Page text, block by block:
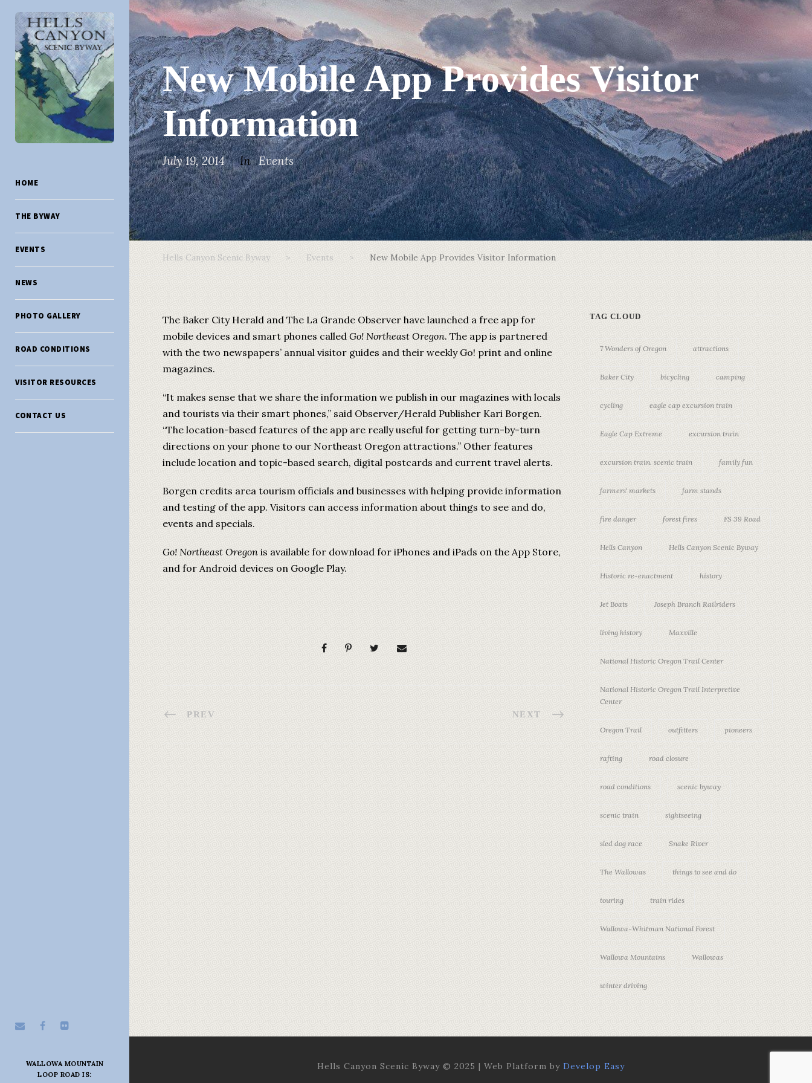
HOME
THE BYWAY
EVENTS
NEWS
PHOTO GALLERY
ROAD CONDITIONS
VISITOR RESOURCES
CONTACT US
WALLOWA MOUNTAIN
LOOP ROAD IS:
New Mobile App Provides Visitor
Information
July 19, 2014 In Events
Hells Canyon Scenic Byway > Events > New Mobile App Provides Visitor Information
The Baker City Herald and The La Grande Observer have launched a free app for
mobile devices and smart phones called Go! Northeast Oregon. The app is partnered
with the two newspapers’ annual visitor guides and their weekly Go! print and online
magazines.
“It makes sense that we share the information we publish in our magazines with locals
and tourists via their smart phones,” said Observer/Herald Publisher Kari Borgen.
“The location-based features of the app are really useful for getting turn-by-turn
directions on your phone to our Northeast Oregon attractions.” Other features
include location and topic-based search, digital postcards and current travel alerts.
Borgen credits area tourism officials and businesses with helping provide information
and testing of the app. Visitors can access information about things to see and do,
events and specials.
Go! Northeast Oregon is available for download for iPhones and iPads on the App Store,
and for Android devices on Google Play.
PREV NEXT
TAG CLOUD
7 Wonders of Oregon attractions
Baker City bicycling camping
cycling eagle cap excursion train
Eagle Cap Extreme excursion train
excursion train. scenic train family fun
farmers' markets farm stands
fire danger forest fires FS 39 Road
Hells Canyon Hells Canyon Scenic Byway
Historic re-enactment history
Jet Boats Joseph Branch Railriders
living history Maxville
National Historic Oregon Trail Center
National Historic Oregon Trail Interpretive
Center
Oregon Trail outfitters pioneers
rafting road closure
road conditions scenic byway
scenic train sightseeing
sled dog race Snake River
The Wallowas things to see and do
touring train rides
Wallowa-Whitman National Forest
Wallowa Mountains Wallowas
winter driving
Hells Canyon Scenic Byway © 2025 | Web Platform by Develop Easy